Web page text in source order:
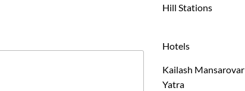
Hill Stations
Hotels
Kailash Mansarovar
Yatra